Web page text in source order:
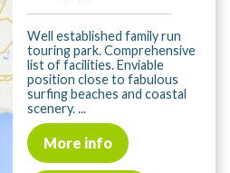
Well established family run
touring park. Comprehensive
list of facilities. Enviable
position close to fabulous
surfing beaches and coastal
scenery. ...
More info